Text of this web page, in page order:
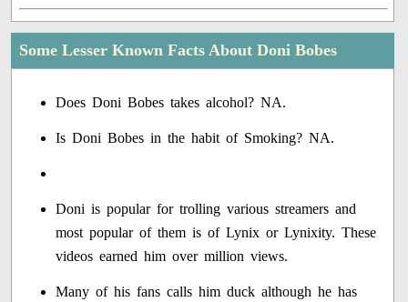
Some Lesser Known Facts About Doni Bobes
Does Doni Bobes takes alcohol? NA.
Is Doni Bobes in the habit of Smoking? NA.
Doni is popular for trolling various streamers and
most popular of them is of Lynix or Lynixity. These
videos earned him over million views.
Many of his fans calls him duck although he has